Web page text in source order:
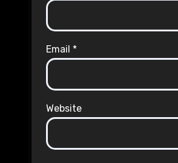
Email *
Website